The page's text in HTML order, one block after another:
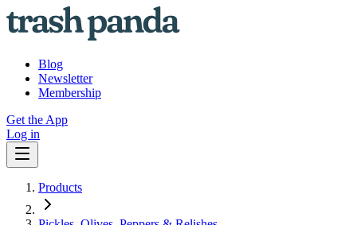
Blog
Newsletter
Membership
Get the App
Log in
Products